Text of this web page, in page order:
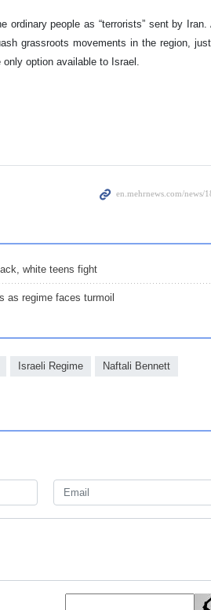
ordinary people as “terrorists” sent by
grassroots movements in the region,
option available to Israel.
white teens fight
as regime faces turmoil
Israeli Regime Naftali Bennett